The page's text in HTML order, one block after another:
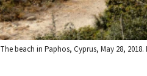
The beach in Paphos, Cyprus, May 28,